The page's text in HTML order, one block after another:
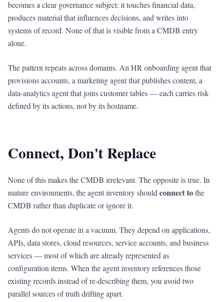
becomes a clear governance subject: it touches financial data,
produces material that influences decisions, and writes into
systems of record. None of that is visible from a CMDB entry
alone.
The pattern repeats across domains. An HR onboarding agent that
provisions accounts, a marketing agent that publishes content, a
data-analytics agent that joins customer tables — each carries risk
defined by its actions, not by its hostname.
Connect, Don't Replace
None of this makes the CMDB irrelevant. The opposite is true. In
mature environments, the agent inventory should connect tothe
CMDB rather than duplicate or ignore it.
Agents do not operate in a vacuum. They depend on applications,
APIs, data stores, cloud resources, service accounts, and business
services — most of which are already represented as
configuration items. When the agent inventory references those
existing records instead of re-describing them, you avoid two
parallel sources of truth drifting apart.